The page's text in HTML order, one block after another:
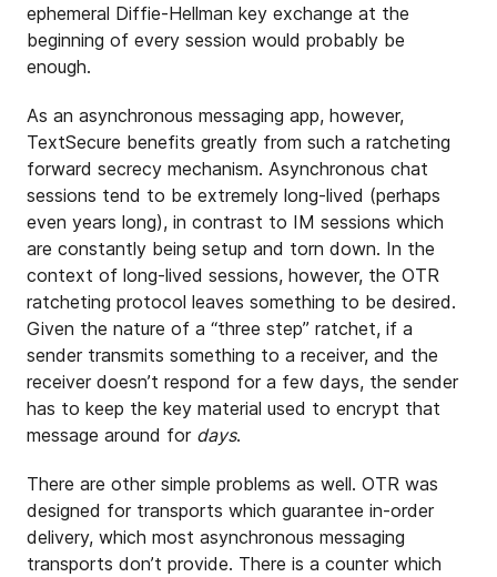
ephemeral Diffie-Hellman key exchange at the
beginning of every session would probably be
enough.
As an asynchronous messaging app, however,
TextSecure benefits greatly from such a ratcheting
forward secrecy mechanism. Asynchronous chat
sessions tend to be extremely long-lived (perhaps
even years long), in contrast to IM sessions which
are constantly being setup and torn down. In the
context of long-lived sessions, however, the OTR
ratcheting protocol leaves something to be desired.
Given the nature of a “three step” ratchet, if a
sender transmits something to a receiver, and the
receiver doesn’t respond for a few days, the sender
has to keep the key material used to encrypt that
message around for days.
There are other simple problems as well. OTR was
designed for transports which guarantee in-order
delivery, which most asynchronous messaging
transports don’t provide. There is a counter which